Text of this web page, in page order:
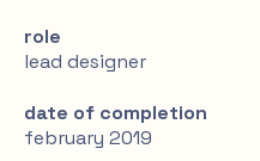
role
lead designer
date of completion
february 2019